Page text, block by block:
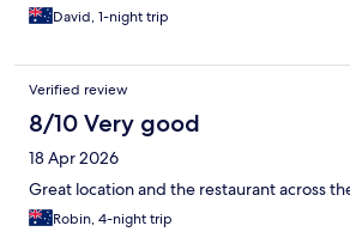
David, 1-night trip
Verified review
8/10 Very good
18 Apr 2026
Great location and the restaurant across
Robin, 4-night trip